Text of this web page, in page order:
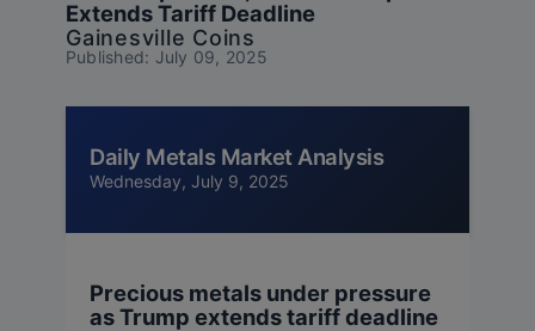
Extends Tariff Deadline
Gainesville Coins
Published: July 09, 2025
Daily Metals Market Analysis
Wednesday, July 9, 2025
Precious metals under pressure
as Trump extends tariff deadline